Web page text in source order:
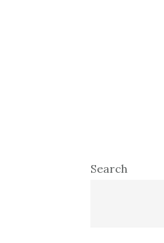
Primary
Search